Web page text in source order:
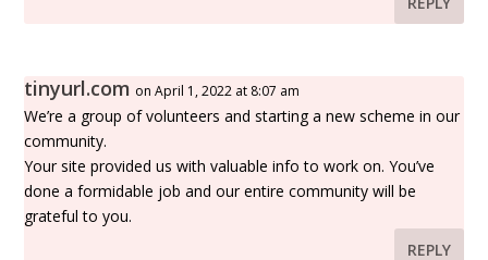
tinyurl.com on April 1, 2022 at 8:07 am
We’re a group of volunteers and starting a new scheme in our
community.
Your site provided us with valuable info to work on. You’ve
done a formidable job and our entire community will be
grateful to you.
REPLY